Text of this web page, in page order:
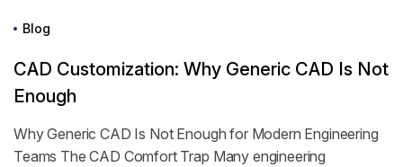
Blog
CAD Customization: Why Generic CAD Is Not
Enough
Why Generic CAD Is Not Enough for Modern Engineering
Teams The CAD Comfort Trap Many engineering